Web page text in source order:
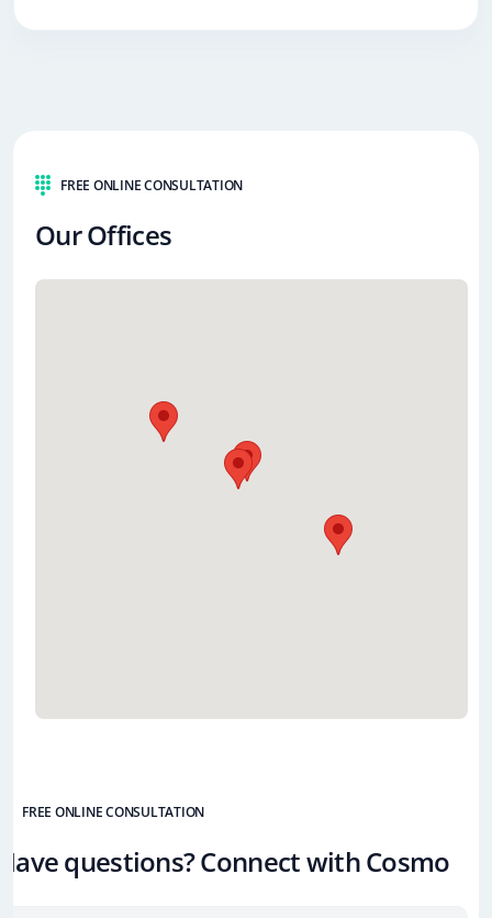
FREE ONLINE CONSULTATION
Our Offices
FREE ONLINE CONSULTATION
questions? Connect with Cosmo